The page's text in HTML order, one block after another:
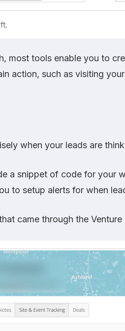
most tools enable you to
action, such as visiting
when your leads are
a snippet of code for your
to setup alerts for when
came through the